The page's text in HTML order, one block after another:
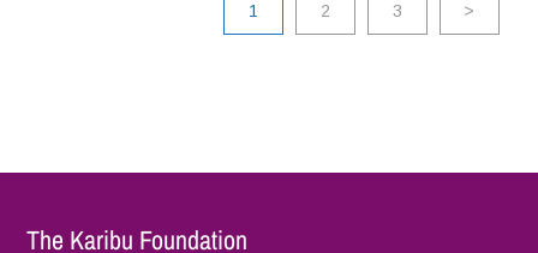
1 2 3 >
The Karibu Foundation